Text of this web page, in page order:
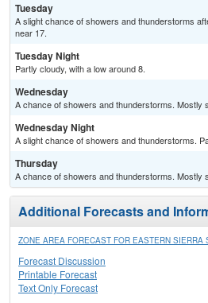
Tuesday
A slight chance of showers and thunderstorms
near 17.
Tuesday Night
Partly cloudy, with a low around 8.
Wednesday
A chance of showers and thunderstorms. Mostly
Wednesday Night
A slight chance of showers and thunderstorms.
Thursday
A chance of showers and thunderstorms. Mostly
Additional Forecasts and
ZONE AREA FORECAST FOR EASTERN SIERRA
Forecast Discussion
Printable Forecast
Text Only Forecast